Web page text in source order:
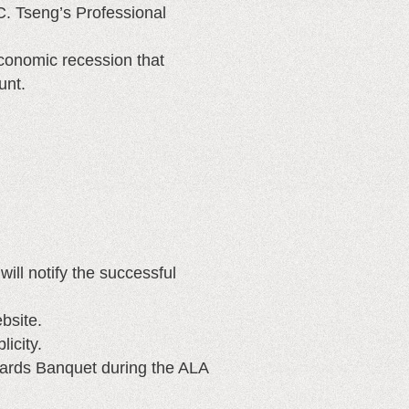
Tseng’s Professional
recession that
notify the successful
Banquet during the ALA